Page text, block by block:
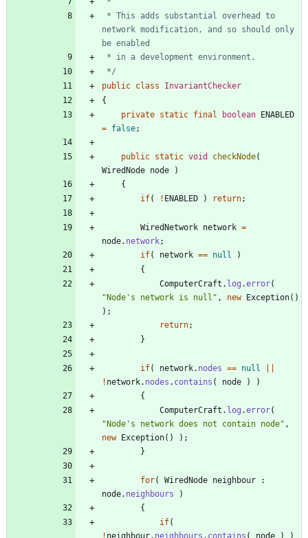
network modification, and so should only
*/
public class
InvariantChecker
{
private static final boolean ENABLED
= false;
public static void checkNode(
WiredNode node
)
{
if( ! ENABLED ) return;
WiredNetwork network =
node. network;
if( network == null
)
{
ComputerCraft . log .error(
"Node's network is null " , new Exception( )
) ;
return;
}
if( network. nodes == null
! network. nodes . contains ( node )
)
{
ComputerCraft . log .error(
"Node's network does not contain node" ,
new Exception( ) ) ;
}
for( WiredNode neighbour
:
node. neighbours
)
{
if(
! neighbour. neighbours . contains ( node ) )